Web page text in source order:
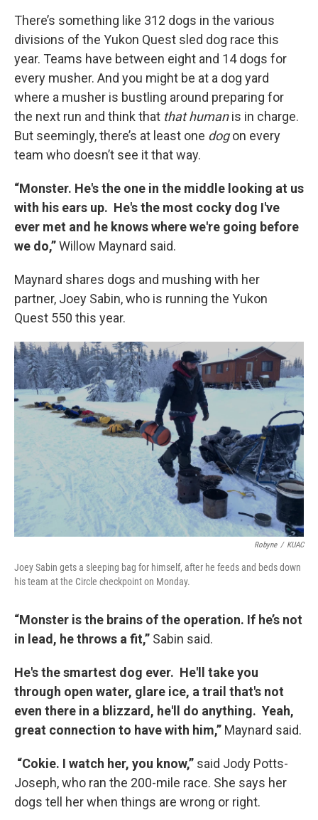
There’s something like 312 dogs in the various
divisions of the Yukon Quest sled dog race this
year. Teams have between eight and 14 dogs for
every musher. And you might be at a dog yard
where a musher is bustling around preparing for
the next run and think that that humanis in charge.
But seemingly, there’s at least one dogon every
team who doesn’t see it that way.
“Monster. He's the one in the middle looking at us
with his ears up. He's the most cocky dog I've
ever met and he knows where we're going before
we do,”Willow Maynard said.
Maynard shares dogs and mushing with her
partner, Joey Sabin, who is running the Yukon
Quest 550 this year.
Robyne / KUAC
Joey Sabin gets a sleeping bag for himself, after he feeds and beds down
his team at the Circle checkpoint on Monday.
“Monster is the brains of the operation. If he’s not
in lead, he throws a fit,” Sabin said.
He's the smartest dog ever. He'll take you
through open water, glare ice, a trail that's not
even there in a blizzard, he'll do anything. Yeah,
great connection to have with him,” Maynard said.
“Cokie. I watch her, you know,” said Jody Potts-
Joseph, who ran the 200-mile race. She says her
dogs tell her when things are wrong or right.